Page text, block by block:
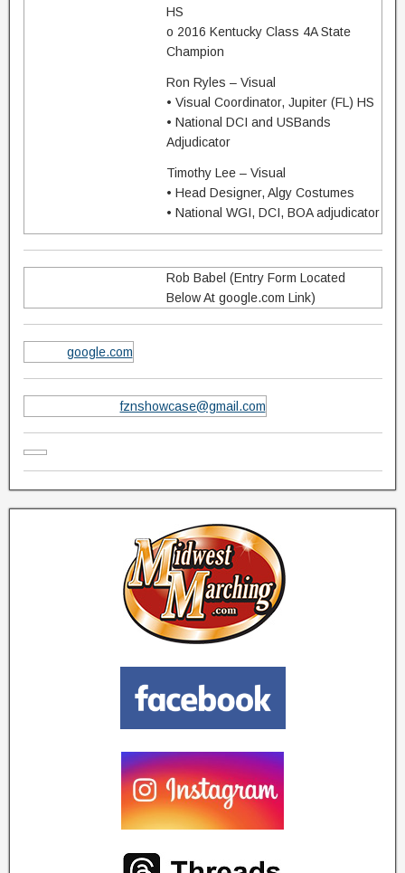
HS
o 2016 Kentucky Class 4A State
Champion
Ron Ryles – Visual
• Visual Coordinator, Jupiter (FL) HS
• National DCI and USBands
Adjudicator
Timothy Lee – Visual
• Head Designer, Algy Costumes
• National WGI, DCI, BOA adjudicator
Rob Babel (Entry Form Located
Below At google.com Link)
google.com
fznshowcase@gmail.com